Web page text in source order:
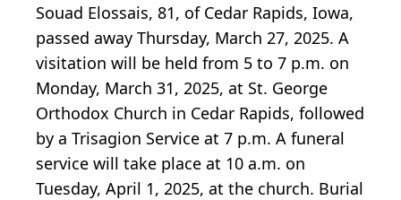
Souad Elossais, 81, of Cedar Rapids, Iowa,
passed away Thursday, March 27, 2025. A
visitation will be held from 5 to 7 p.m. on
Monday, March 31, 2025, at St. George
Orthodox Church in Cedar Rapids, followed
by a Trisagion Service at 7 p.m. A funeral
service will take place at 10 a.m. on
Tuesday, April 1, 2025, at the church. Burial